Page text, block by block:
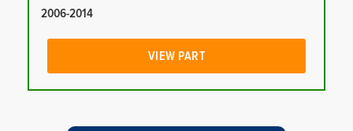
2006-2014
VIEW PART